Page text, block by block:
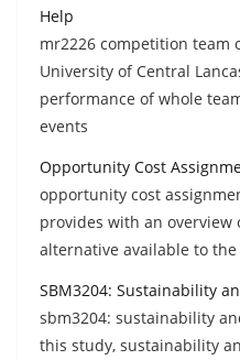
Help
mr2226 competition team
University of Central
performance of whole
events
Opportunity Cost
opportunity cost
provides with an overview
alternative available to
SBM3204: Sustainability
sbm3204: sustainability
this study, sustainability